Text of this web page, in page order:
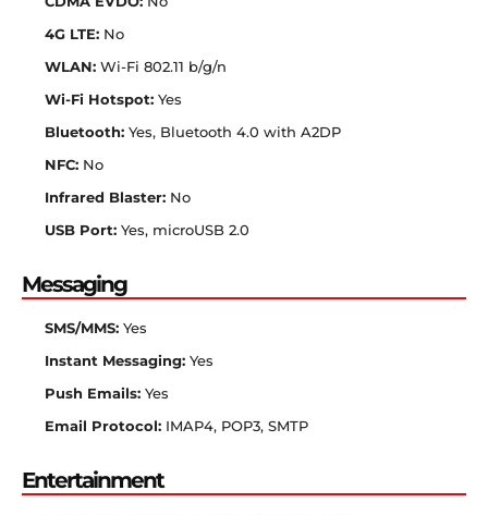
4G LTE: No
WLAN: Wi-Fi 802.11 b/g/n
Wi-Fi Hotspot: Yes
Bluetooth: Yes, Bluetooth 4.0 with A2DP
NFC: No
Infrared Blaster: No
USB Port: Yes, microUSB 2.0
Messaging
SMS/MMS: Yes
Instant Messaging: Yes
Push Emails: Yes
Email Protocol: IMAP4, POP3, SMTP
Entertainment